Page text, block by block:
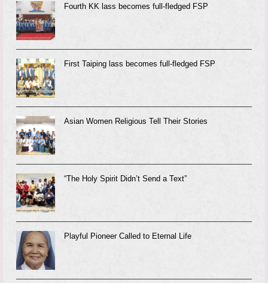
Fourth KK lass becomes full-fledged FSP
First Taiping lass becomes full-fledged FSP
Asian Women Religious Tell Their Stories
“The Holy Spirit Didn’t Send a Text”
Playful Pioneer Called to Eternal Life